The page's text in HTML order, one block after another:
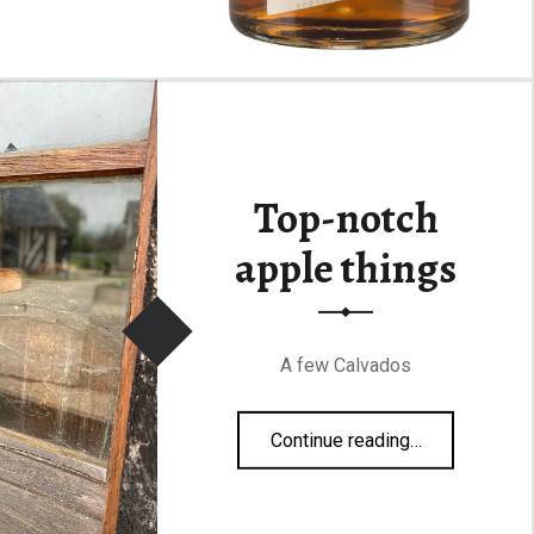
Top-notch
apple things
A few Calvados
Continue reading…